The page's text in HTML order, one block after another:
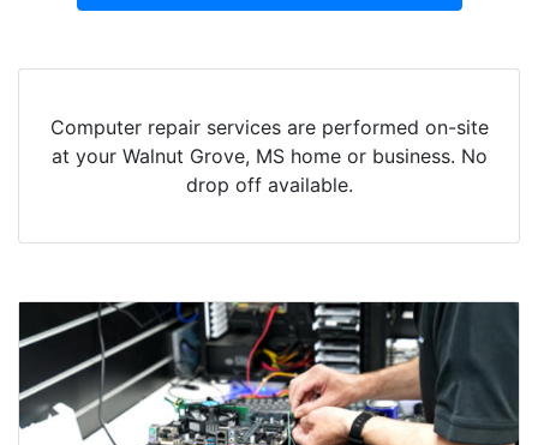
Computer repair services are performed on-site
at your Walnut Grove, MS home or business. No
drop off available.